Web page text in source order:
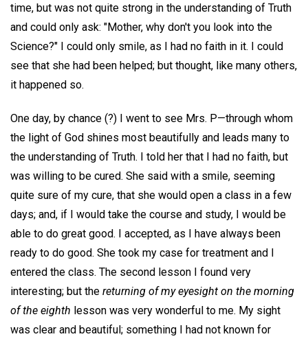
time, but was not quite strong in the understanding of Truth
and could only ask: "Mother, why don't you look into the
Science?" I could only smile, as I had no faith in it. I could
see that she had been helped; but thought, like many others,
it happened so.
One day, by chance (?) I went to see Mrs. P—through whom
the light of God shines most beautifully and leads many to
the understanding of Truth. I told her that I had no faith, but
was willing to be cured. She said with a smile, seeming
quite sure of my cure, that she would open a class in a few
days; and, if I would take the course and study, I would be
able to do great good. I accepted, as I have always been
ready to do good. She took my case for treatment and I
entered the class. The second lesson I found very
interesting; but the returning of my eyesight on the morning
of the eighth lesson was very wonderful to me. My sight
was clear and beautiful; something I had not known for